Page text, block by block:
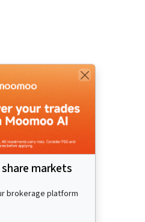
markets
brokerage platform